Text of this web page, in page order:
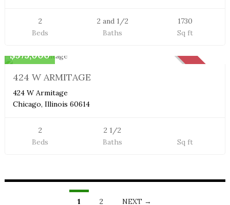
2
Beds
2 and 1/2
Baths
1730
Sq ft
$575,000
424 W ARMITAGE
424 W Armitage
Chicago, Illinois 60614
2
Beds
2 1/2
Baths
Sq ft
1 2 NEXT →